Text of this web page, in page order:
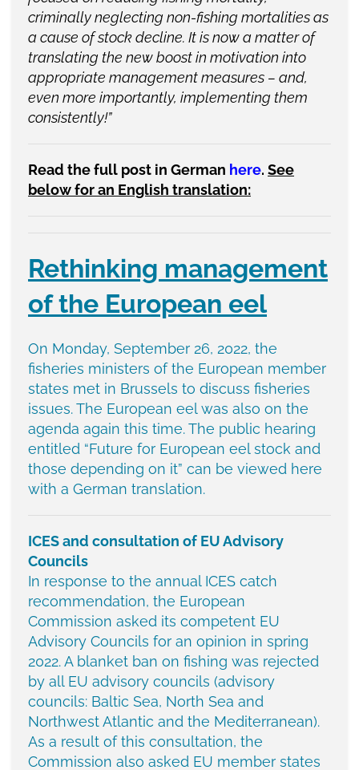
criminally neglecting non-fishing mortalities as
a cause of stock decline. It is now a matter of
translating the new boost in motivation into
appropriate management measures – and,
even more importantly, implementing them
consistently!”
Read the full post in German here. See
below for an English translation:
Rethinking management
of the European eel
On Monday, September 26, 2022, the
fisheries ministers of the European member
states met in Brussels to discuss fisheries
issues. The European eel was also on the
agenda again this time. The public hearing
entitled “Future for European eel stock and
those depending on it” can be viewed here
with a German translation.
ICES and consultation of EU Advisory
Councils
In response to the annual ICES catch
recommendation, the European
Commission asked its competent EU
Advisory Councils for an opinion in spring
2022. A blanket ban on fishing was rejected
by all EU advisory councils (advisory
councils: Baltic Sea, North Sea and
Northwest Atlantic and the Mediterranean).
As a result of this consultation, the
Commission also asked EU member states